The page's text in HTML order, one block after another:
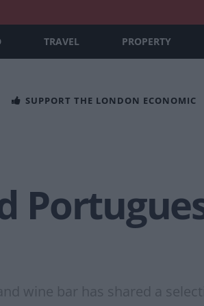
TRAVEL PROPERTY
SUPPORT THE LONDON ECONOMIC
wine bar has shared a